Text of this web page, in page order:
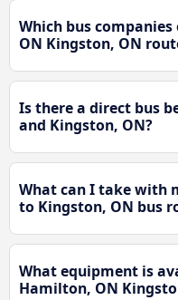
Which bus
ON Kingston, ON
Is there a direct bus
and Kingston, ON?
What can I take with
to Kingston, ON bus
What equipment is
Hamilton, ON